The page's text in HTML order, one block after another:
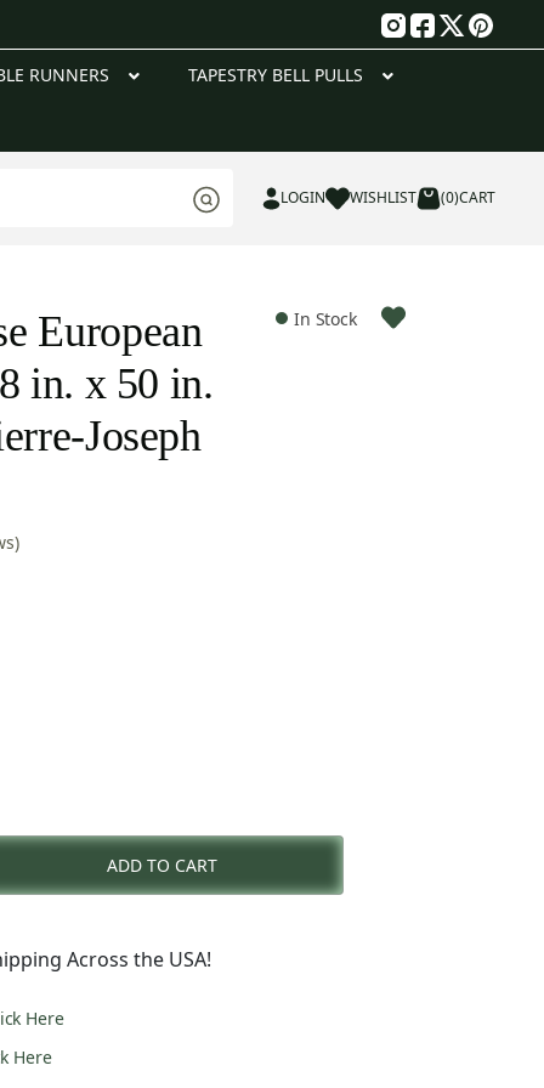
RUNNERS TAPESTRY BELL PULLS
LOGIN WISHLIST (0)CART
European
in. x 50 in.
Joseph
In Stock
ADD TO CART
Across the USA!
Here
Here